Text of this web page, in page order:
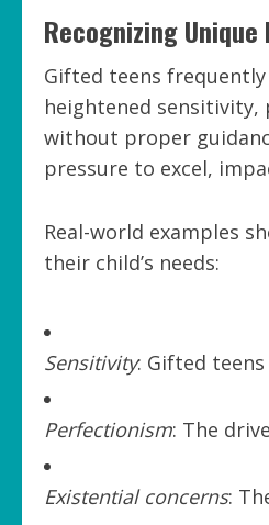
Recognizing
Gifted teens
heightened sensitivity,
without proper
pressure to excel,
Real-world examples
their child’s needs:
Sensitivity: Gifted
Perfectionism: The
Existential concerns: